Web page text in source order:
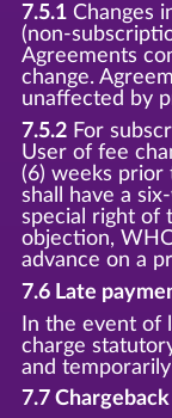
7.5.1Changes
(non-
Agreements
change.
unaffected by
7.5.2For
User of fee
(6) weeks
shall have a
special right of
objection,
advance on a
7.6 Late
In the event of
charge
and
7.7